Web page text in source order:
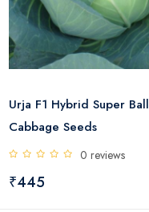
Urja F1 Hybrid Super Ball
Cabbage Seeds
0 reviews
₹445